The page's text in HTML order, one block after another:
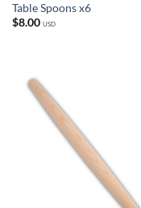
Table Spoons x6
$8.00 USD